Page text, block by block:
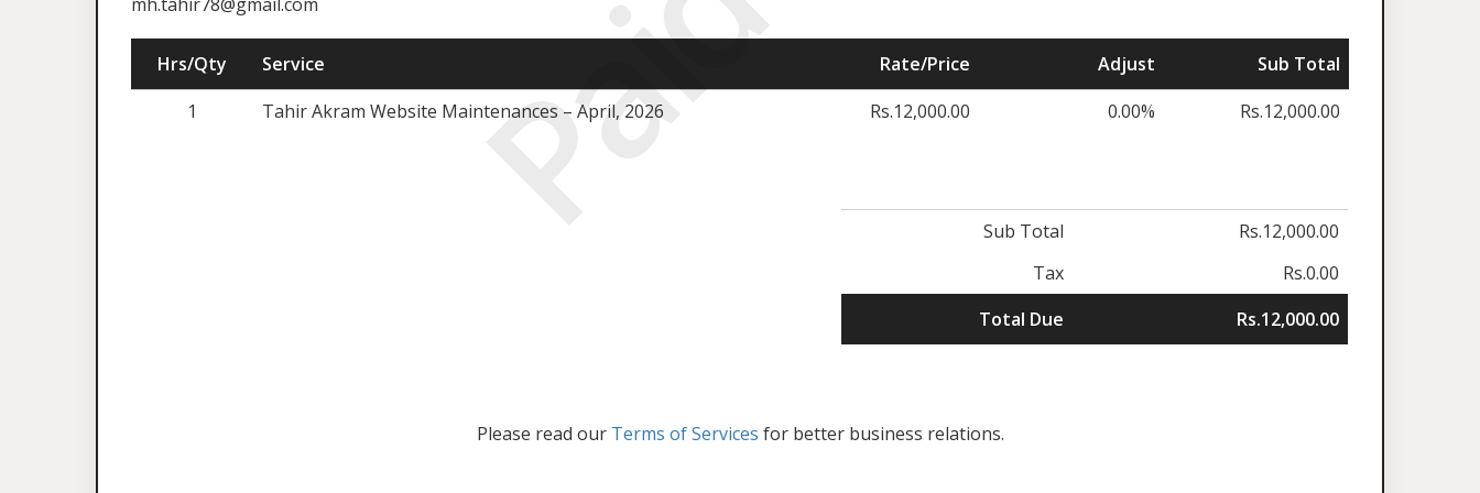
Paid
Hrs/Qty Service Rate/Price Adjust
Sub Total
1
Tahir Akram Website Maintenances – April, 2026 Rs.12,000.00 0.00% Rs.12,000.00
Sub Total
Rs.12,000.00
Tax
Rs.0.00
Total Due
Rs.12,000.00
Please read our Terms of Services for better business relations.